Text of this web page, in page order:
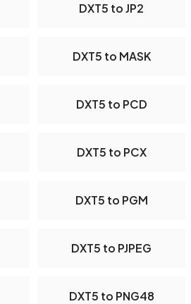
DXT5 to JP2
DXT5 to MASK
DXT5 to PCD
DXT5 to PCX
DXT5 to PGM
DXT5 to PJPEG
DXT5 to PNG48